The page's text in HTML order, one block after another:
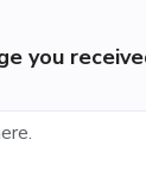
you